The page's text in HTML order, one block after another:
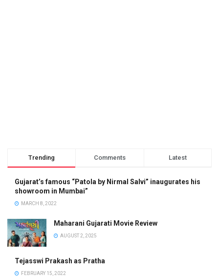
Trending Comments Latest
Gujarat’s famous “Patola by Nirmal Salvi” inaugurates his
showroom in Mumbai”
MARCH 8, 2022
Maharani Gujarati Movie Review
AUGUST 2, 2025
Tejasswi Prakash as Pratha
FEBRUARY 15, 2022